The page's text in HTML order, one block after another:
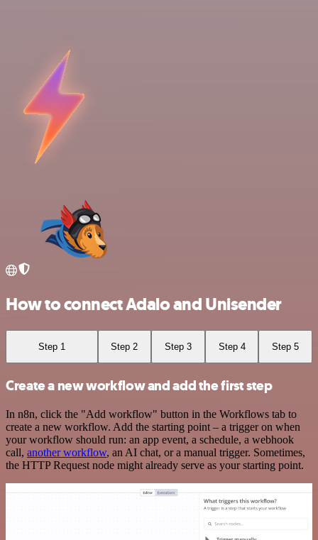
How to connect Adalo and Unisender
Step 1 Step 2 Step 3 Step 4 Step 5
Create a new workflow and add the first step
In n8n, click the "Add workflow" button in the Workflows tab to
create a new workflow. Add the starting point – a trigger on when
your workflow should run: an app event, a schedule, a webhook
call, another workflow, an AI chat, or a manual trigger. Sometimes,
the HTTP Request node might already serve as your starting point.